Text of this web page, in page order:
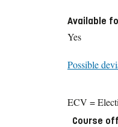
Available
Yes
Possible
ECV =
Course